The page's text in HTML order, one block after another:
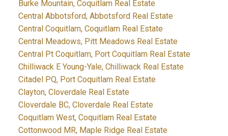
Burke Mountain, Coquitlam Real Estate
Central Abbotsford, Abbotsford Real Estate
Central Coquitlam, Coquitlam Real Estate
Central Meadows, Pitt Meadows Real Estate
Central Pt Coquitlam, Port Coquitlam Real Estate
Chilliwack E Young-Yale, Chilliwack Real Estate
Citadel PQ, Port Coquitlam Real Estate
Clayton, Cloverdale Real Estate
Cloverdale BC, Cloverdale Real Estate
Coquitlam West, Coquitlam Real Estate
Cottonwood MR, Maple Ridge Real Estate